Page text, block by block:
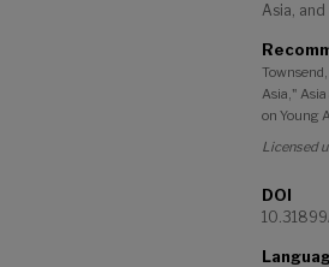
Asia,
Asia,"
on Young
Licensed
DOI